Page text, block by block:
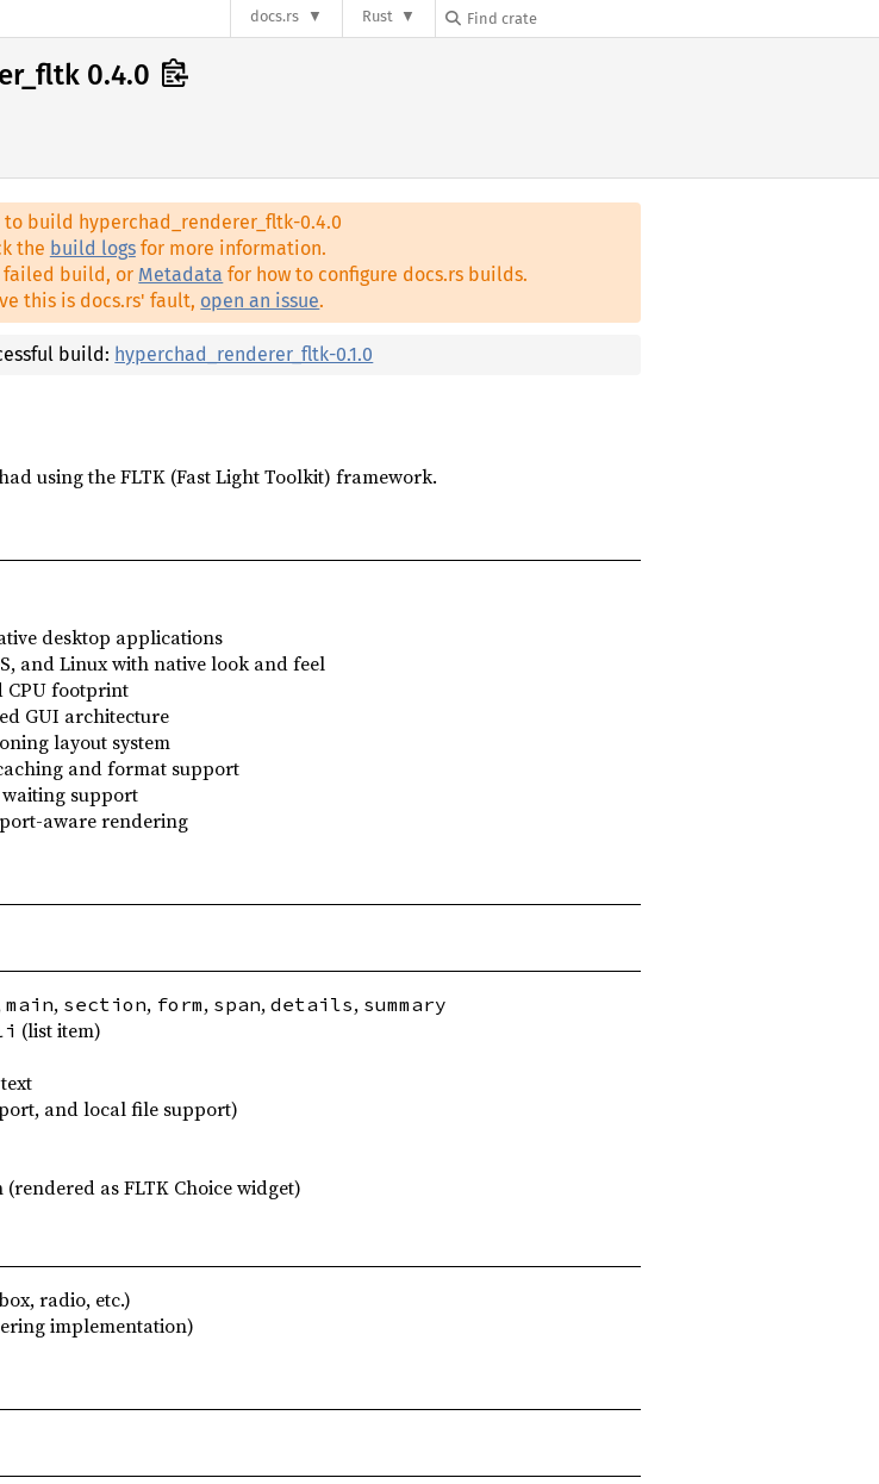
docs.rs Rust
0.4.0
to build hyperchad_renderer_fltk-0.4.0
the build logsfor more information.
failed build, or Metadata for how to configure docs.rs builds.
this is docs.rs' fault, open an issue.
build: hyperchad_renderer_fltk-0.1.0
using the FLTK (Fast Light Toolkit) framework.
desktop applications
and Linux with native look and feel
CPU footprint
GUI architecture
layout system
and format support
support
aware rendering
main, section, form, span, details, summary
(list item)
and local file support)
as FLTK Choice widget)
radio, etc.)
implementation)